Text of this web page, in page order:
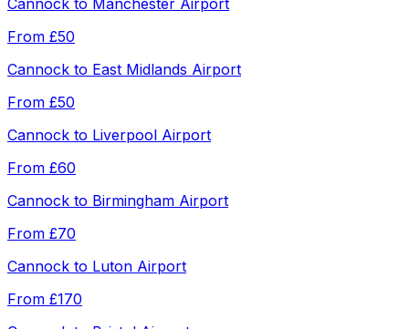
Cannock to Manchester Airport
From £50
Cannock to East Midlands Airport
From £50
Cannock to Liverpool Airport
From £60
Cannock to Birmingham Airport
From £70
Cannock to Luton Airport
From £170